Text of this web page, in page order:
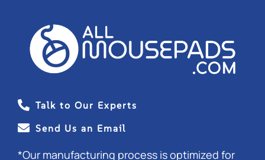
Talk to Our Experts
Send Us an Email
*Our manufacturing process is optimized for